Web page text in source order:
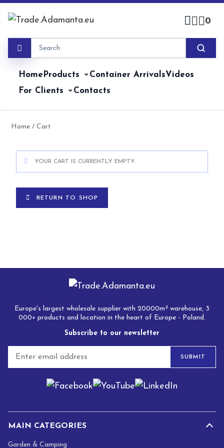
0
HomeProducts Container ArrivalsVideos
For Clients
Contacts
Home / Cart
YOUR CART IS CURRENTLY EMPTY.
RETURN TO SHOP
Europe's largest wholesale supplier with 20000m² warehouse, 3
000+ products and location in the heart of Europe - Poland.
Subscribe to our newsletter
a
SUBMIT
MAIN CATEGORIES
Garden & Camping